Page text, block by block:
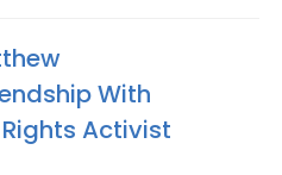
With
Activist